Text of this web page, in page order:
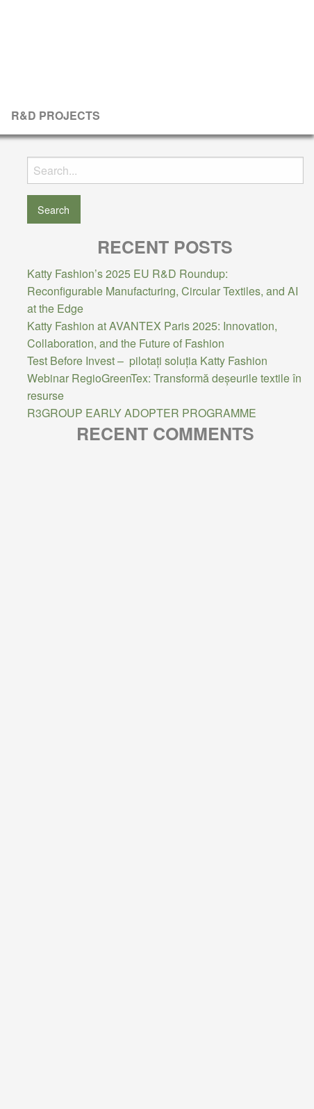
R&D PROJECTS
Search
for:
RECENT POSTS
Katty Fashion’s 2025 EU R&D Roundup:
Reconfigurable Manufacturing, Circular Textiles, and AI
at the Edge
Katty Fashion at AVANTEX Paris 2025: Innovation,
Collaboration, and the Future of Fashion
Test Before Invest – pilotați soluția Katty Fashion
Webinar RegioGreenTex: Transformă deșeurile textile în
resurse
R3GROUP EARLY ADOPTER PROGRAMME
RECENT COMMENTS